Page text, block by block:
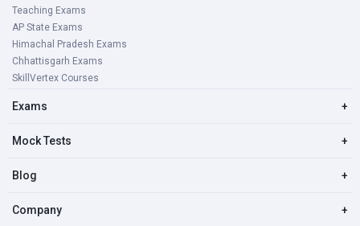
Teaching Exams
AP State Exams
Himachal Pradesh Exams
Chhattisgarh Exams
SkillVertex Courses
Exams +
Mock Tests +
Blog +
Company +